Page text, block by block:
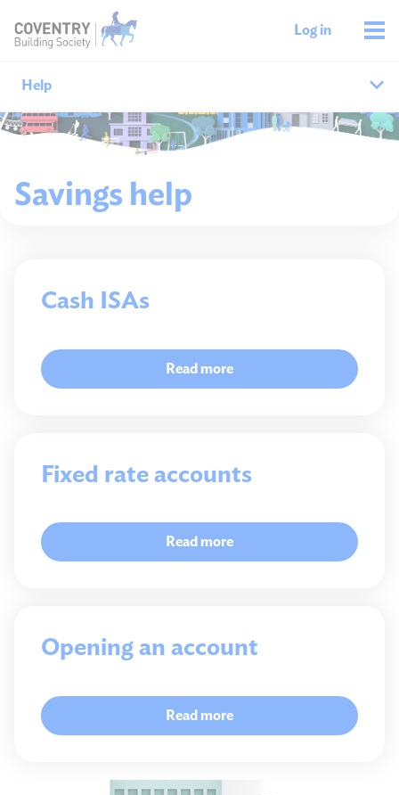
Log in
Help
Savings help
Savings help
Cash ISAs
Read more
Fixed rate accounts
Read more
Opening an account
Read more